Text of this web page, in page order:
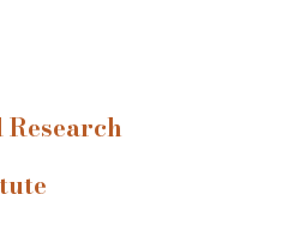
Research